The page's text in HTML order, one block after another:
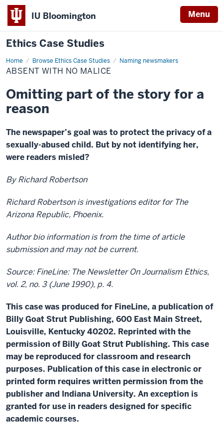
IU Bloomington Menu
Ethics Case Studies
Home Browse Ethics Case Studies Naming newsmakers
Absent
with
no
ABSENT WITH NO MALICE
Omitting part of the story for a
reason
The newspaper’s goal was to protect the privacy of a
sexually-abused child. But by not identifying her,
were readers misled?
By Richard Robertson
Richard Robertson is investigations editor for The
Arizona Republic, Phoenix.
Author bio information is from the time of article
submission and may not be current.
Source: FineLine: The Newsletter On Journalism Ethics,
vol. 2, no. 3 (June 1990), p. 4.
This case was produced for FineLine, a publication of
Billy Goat Strut Publishing, 600 East Main Street,
Louisville, Kentucky 40202. Reprinted with the
permission of Billy Goat Strut Publishing. This case
may be reproduced for classroom and research
purposes. Publication of this case in electronic or
printed form requires written permission from the
publisher and Indiana University. An exception is
granted for use in readers designed for specific
academic courses.